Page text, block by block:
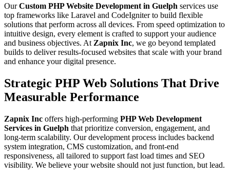
OurCustom PHP Website Development in Guelph services use
top frameworks like Laravel and CodeIgniter to build flexible
solutions that perform across all devices. From speed optimization to
intuitive design, every element is crafted to support your audience
and business objectives. At Zapnix Inc, we go beyond templated
builds to deliver results-focused websites that scale with your brand
and enhance your digital presence.
Strategic PHP Web Solutions That Drive
Measurable Performance
Zapnix Inc offers high-performing PHP Web Development
Services in Guelph that prioritize conversion, engagement, and
long-term scalability. Our development process includes backend
system integration, CMS customization, and front-end
responsiveness, all tailored to support fast load times and SEO
visibility. We believe your website should not just function, but lead.